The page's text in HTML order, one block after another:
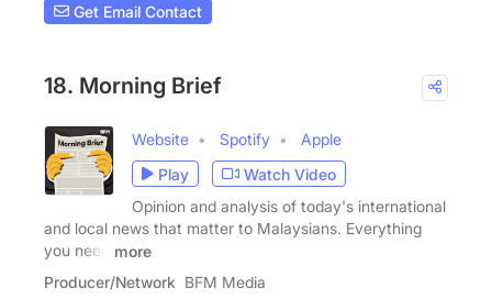
Get Email Contact
18. Morning Brief
Website Spotify
Apple
Play
Watch Video
Opinion and analysis of today's international
and local news that matter to Malaysians. Everything
you need
more
Producer/Network BFM Media